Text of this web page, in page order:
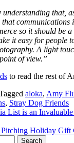
that,
communications
so it should be
it easy for people
A light
of view.”
to read the rest of
aloka, Amy
, Stray Dog Friends
List is an
Holiday Gift